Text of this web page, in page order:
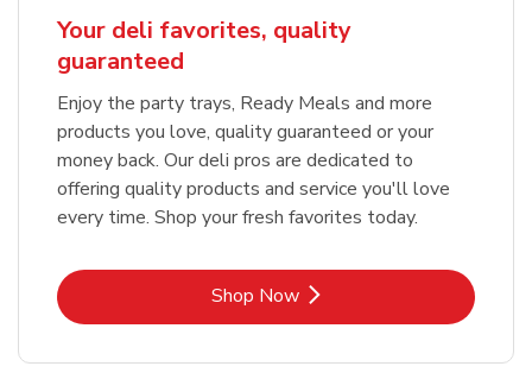
Your deli favorites, quality
guaranteed
Enjoy the party trays, Ready Meals and more
products you love, quality guaranteed or your
money back. Our deli pros are dedicated to
offering quality products and service you'll love
every time. Shop your fresh favorites today.
Shop NowLink Opens in New Tab